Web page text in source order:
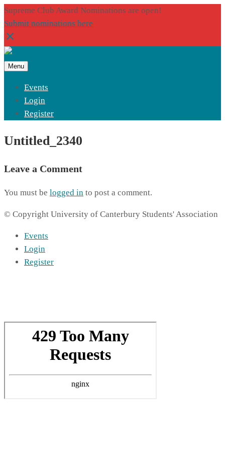
Supreme Club Award Nominations are open!
Submit nominations here
Menu
Events
Login
Register
Untitled_2340
Leave a Comment
You must be logged in to post a comment.
© Copyright University of Canterbury Students' Association
Events
Login
Register